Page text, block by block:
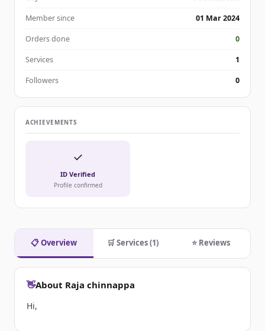
📋 Overview 🛒 Services (1) ⭐ Reviews
👋About Raja chinnappa
Hi,
Member since 01 Mar 2024
Orders done 0
Services 1
Followers 0
ACHIEVEMENTS
✓
ID Verified
Profile confirmed